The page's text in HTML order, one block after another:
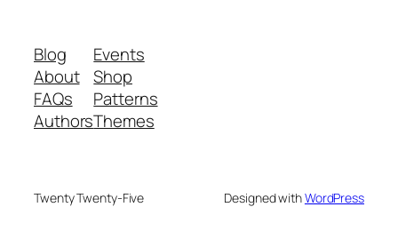
Blog
About
FAQs
Authors
Events
Shop
Patterns
Themes
Twenty Twenty-Five Designed withWordPress